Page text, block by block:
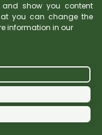
and show you content
you can change the
information in our